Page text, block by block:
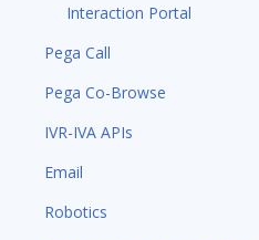
Interaction Portal
Pega Call
Pega Co-Browse
IVR-IVA APIs
Email
Robotics